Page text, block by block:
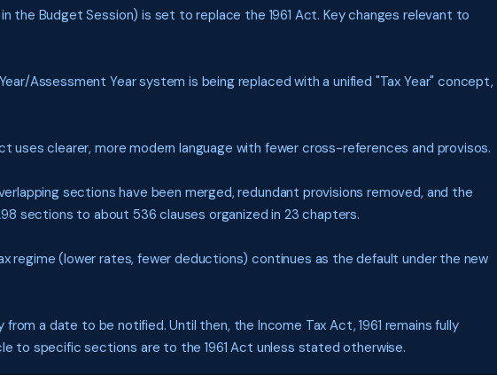
the Budget Session) is set to replace the 1961 Act. Key changes relevant to
Assessment Year system is being replaced with a unified "Tax Year" concept,
uses clearer, more modern language with fewer cross-references and provisos.
sections have been merged, redundant provisions removed, and the
sections to about 536 clauses organized in 23 chapters.
regime (lower rates, fewer deductions) continues as the default under the new
a date to be notified. Until then, the Income Tax Act, 1961 remains fully
to specific sections are to the 1961 Act unless stated otherwise.